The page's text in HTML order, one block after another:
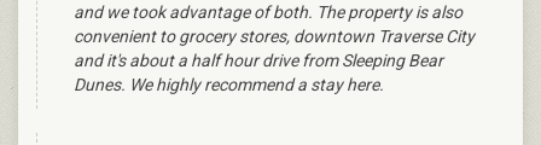
and we took advantage of both. The property is also
convenient to grocery stores, downtown Traverse City
and it's about a half hour drive from Sleeping Bear
Dunes. We highly recommend a stay here.